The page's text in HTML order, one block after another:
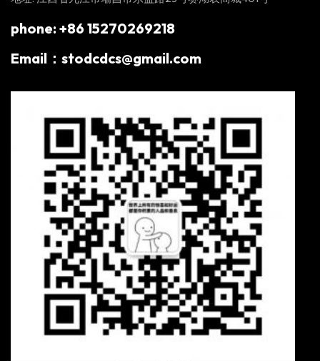
phone: +86 15270269218
Email：stodcdcs@gmail.com